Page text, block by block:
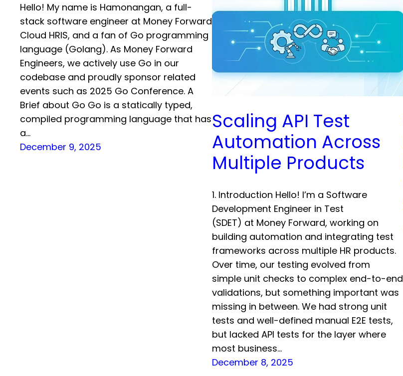
Hello! My name is Hamonangan, a full-
stack software engineer at Money Forward
Cloud HRIS, and a fan of Go programming
language (Golang). As Money Forward
Engineers, we actively use Go in our
codebase and proudly sponsor related
events such as 2025 Go Conference. A
Brief about Go Go is a statically typed,
compiled programming language that has
a…
December 9, 2025
Scaling API Test
Automation Across
Multiple Products
1. Introduction Hello! I’m a Software
Development Engineer in Test
(SDET) at Money Forward, working on
building automation and integrating test
frameworks across multiple HR products.
Over time, our testing evolved from
simple unit checks to complex end-to-end
validations, but something important was
missing in between. We had strong unit
tests and well-defined manual E2E tests,
but lacked API tests for the layer where
most business…
December 8, 2025